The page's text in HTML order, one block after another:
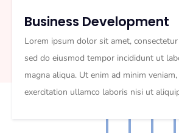
Business Development
Lorem ipsum dolor sit amet,
sed do eiusmod tempor incididunt ut
magna aliqua. Ut enim ad minim
exercitation ullamco laboris nisi ut